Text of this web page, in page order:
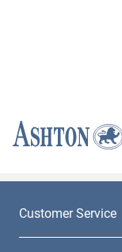
Customer Service